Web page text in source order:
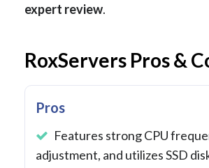
expert review.
RoxServers Pros &
Pros
Features strong CPU
adjustment, and utilizes SSD